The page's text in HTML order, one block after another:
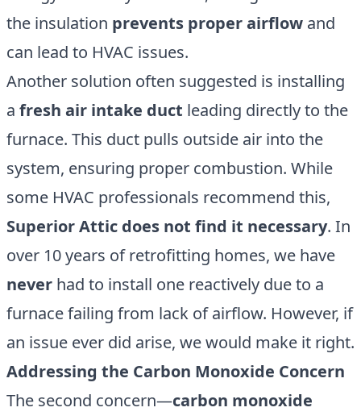
the insulation prevents proper airflow and
can lead to HVAC issues.
Another solution often suggested is installing
a fresh air intake duct leading directly to the
furnace. This duct pulls outside air into the
system, ensuring proper combustion. While
some HVAC professionals recommend this,
Superior Attic does not find it necessary. In
over 10 years of retrofitting homes, we have
never had to install one reactively due to a
furnace failing from lack of airflow. However, if
an issue ever did arise, we would make it right.
Addressing the Carbon Monoxide Concern
The second concern—carbon monoxide